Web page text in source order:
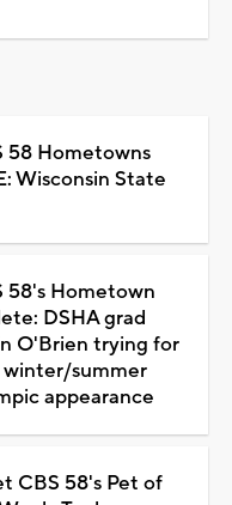
58 Hometowns
Wisconsin State
58's Hometown
DSHA grad
O'Brien trying for
winter/summer
appearance
CBS 58's Pet of